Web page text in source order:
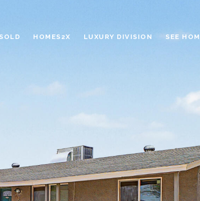
HOMES2X LUXURY DIVISION SEE